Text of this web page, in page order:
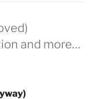
and more…